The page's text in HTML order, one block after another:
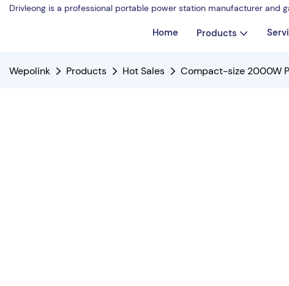
Drivleong is a professional portable power station manufacturer and
Home Products
Wepolink Products Hot Sales Compact-size 2000W